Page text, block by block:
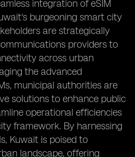
integration of eSIM
burgeoning smart city
are strategically
providers to
across urban
the advanced
municipal authorities are
solutions to enhance public
operational efficiencies
framework. By harnessing
Kuwait is poised to
landscape, offering